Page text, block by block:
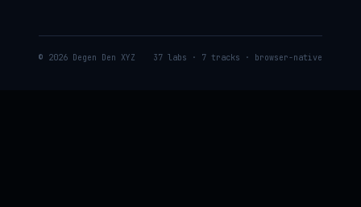
© 2026 Degen Den XYZ 37 labs · 7 tracks · browser-native